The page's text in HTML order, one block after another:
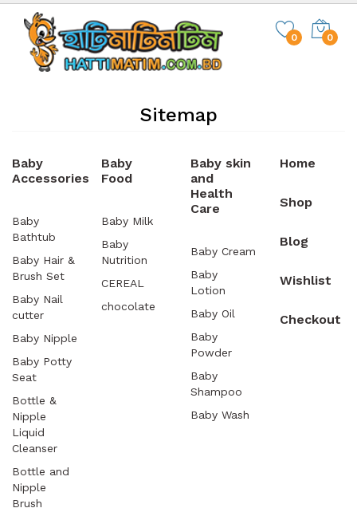
0 0
Sitemap
Baby
Accessories
Baby
Bathtub
Baby Hair &
Brush Set
Baby Nail
cutter
Baby Nipple
Baby Potty
Seat
Bottle &
Nipple
Liquid
Cleanser
Bottle and
Nipple
Brush
Baby
Food
Baby Milk
Baby
Nutrition
CEREAL
chocolate
Baby skin
and
Health
Care
Baby Cream
Baby
Lotion
Baby Oil
Baby
Powder
Baby
Shampoo
Baby Wash
Home
Shop
Blog
Wishlist
Checkout